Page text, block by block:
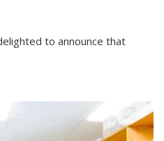
to announce that